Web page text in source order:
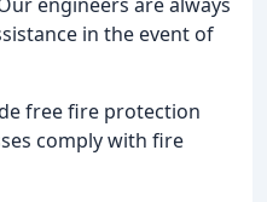
in the event of
free fire protection
comply with fire